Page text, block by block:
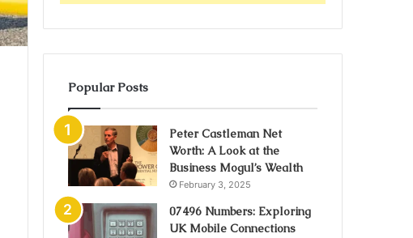
Popular Posts
Peter Castleman Net
Worth: A Look at the
Business Mogul’s Wealth
February 3, 2025
07496 Numbers: Exploring
UK Mobile Connections